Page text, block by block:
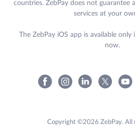
countries. ZebPay does not guarantee
services at your
The ZebPay iOS app is available
now.
Copyright ©2026 ZebPay. All